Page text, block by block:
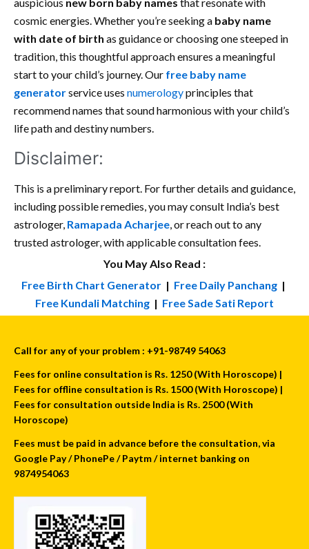
cosmic energies. Whether you’re seeking a baby name
with date of birth as guidance or choosing one steeped in
tradition, this thoughtful approach ensures a meaningful
start to your child’s journey. Our free baby name
generatorservice uses numerologyprinciples that
recommend names that sound harmonious with your child’s
life path and destiny numbers.
Disclaimer:
This is a preliminary report. For further details and guidance,
including possible remedies, you may consult India’s best
astrologer, Ramapada Acharjee, or reach out to any
trusted astrologer, with applicable consultation fees.
You May Also Read :
Free Birth Chart Generator | Free Daily Panchang |
Free Kundali Matching | Free Sade Sati Report
Call for any of your problem : +91-98749 54063
Fees for online consultation is Rs. 1250 (With Horoscope) |
Fees for offline consultation is Rs. 1500 (With Horoscope) |
Fees for consultation outside India is Rs. 2500 (With
Horoscope)
Fees must be paid in advance before the consultation, via
Google Pay / PhonePe / Paytm / internet banking on
9874954063